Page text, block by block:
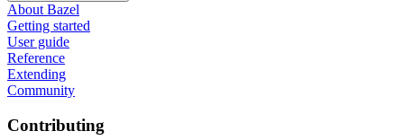
About Bazel
Getting started
User guide
Reference
Extending
Community
Contributing